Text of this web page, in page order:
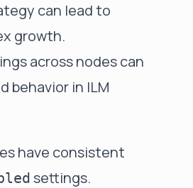
can lead to
growth.
across nodes can
behavior in ILM
have consistent
settings.